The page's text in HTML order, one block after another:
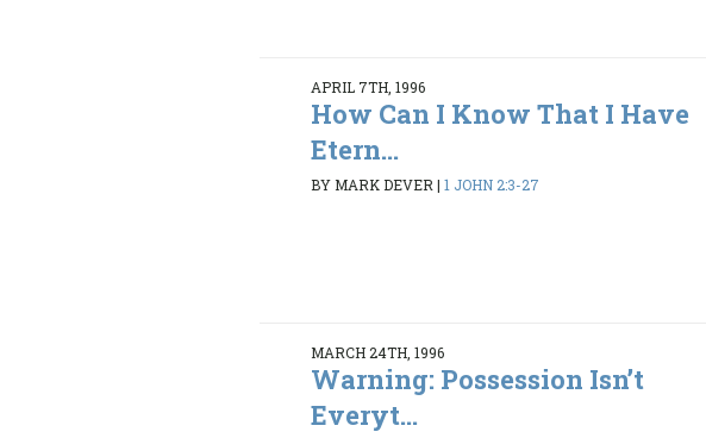
APRIL 7TH, 1996
How Can I Know That I Have
Etern...
BY MARK DEVER |1 JOHN 2:3-27
MARCH 24TH, 1996
Warning: Possession Isn’t
Everyt...